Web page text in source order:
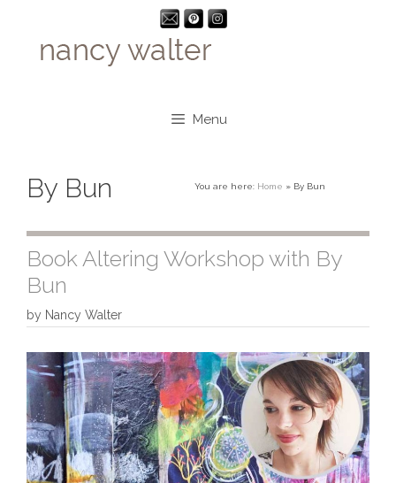
content
Menu
You are here: Home » By Bun
By Bun
Book Altering Workshop with By
Bun
by Nancy Walter